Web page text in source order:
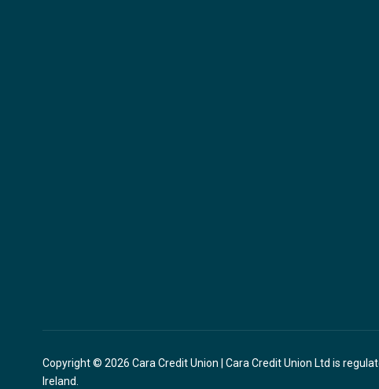
Copyright © 2026 Cara Credit Union | Cara Credit Union Ltd is
Ireland.